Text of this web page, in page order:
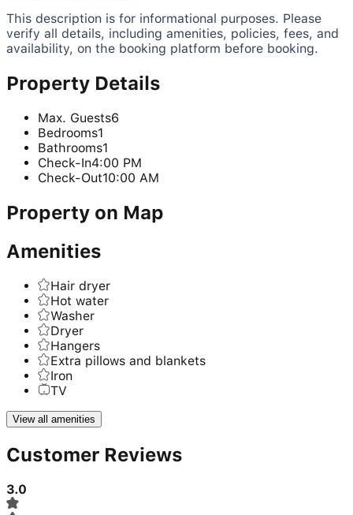
This description is for informational purposes. Please
verify all details, including amenities, policies, fees, and
availability, on the booking platform before booking.
Property Details
Max. Guests6
Bedrooms1
Bathrooms1
Check-In4:00 PM
Check-Out10:00 AM
Property on Map
Amenities
Hair dryer
Hot water
Washer
Dryer
Hangers
Extra pillows and blankets
Iron
TV
View all amenities
Customer Reviews
3.0